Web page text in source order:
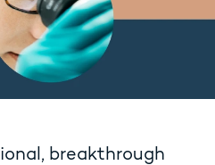
breakthrough